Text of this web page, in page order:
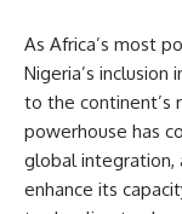
As Africa’s most
Nigeria’s
to the continent’s
powerhouse has
global integration,
enhance its